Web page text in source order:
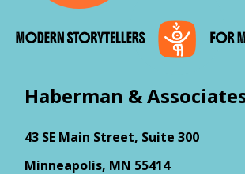
Haberman &
43 SE Main Street, Suite 300
Minneapolis, MN 55414